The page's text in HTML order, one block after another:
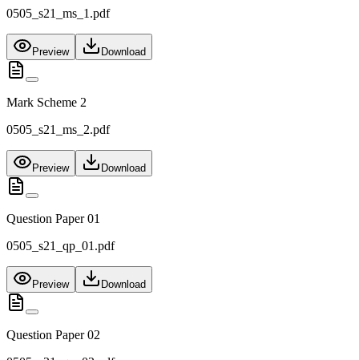
0505_s21_ms_1.pdf
Preview Download
Mark Scheme 2
0505_s21_ms_2.pdf
Preview Download
Question Paper 01
0505_s21_qp_01.pdf
Preview Download
Question Paper 02